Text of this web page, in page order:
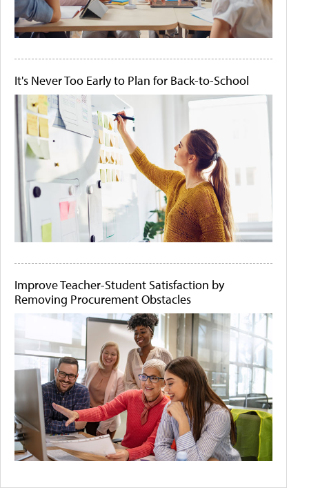
It's Never Too Early to Plan for Back-to-School
Improve Teacher-Student Satisfaction by
Removing Procurement Obstacles